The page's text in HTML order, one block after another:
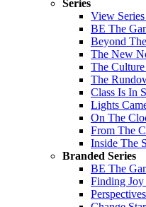
Series
View
BE The
Beyond
The New
The
The
Class Is In
Lights
On The
From The
Inside The
Branded Series
BE The
Finding Joy